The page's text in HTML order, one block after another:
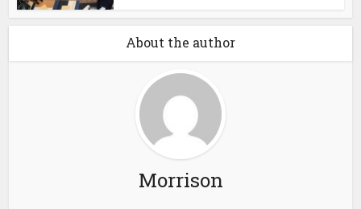
About the author
Morrison